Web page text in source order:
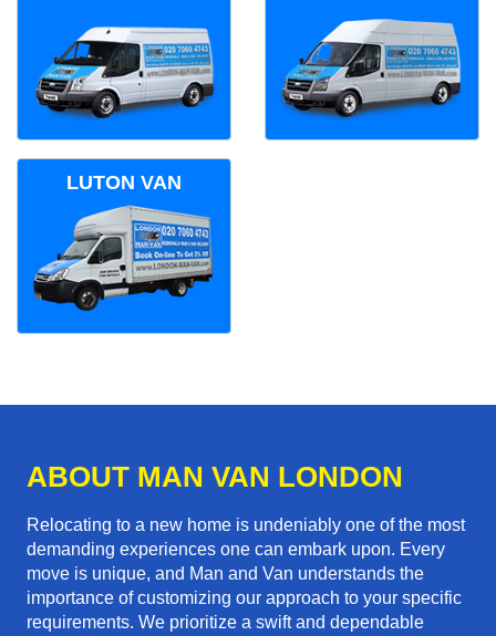
LUTON VAN
ABOUT MAN VAN LONDON
Relocating to a new home is undeniably one of the most
demanding experiences one can embark upon. Every
move is unique, and Man and Van understands the
importance of customizing our approach to your specific
requirements. We prioritize a swift and dependable